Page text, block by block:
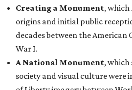
Creating a Monument, which
origins and initial public
decades between the American
War I.
A National Monument, which
society and visual culture were